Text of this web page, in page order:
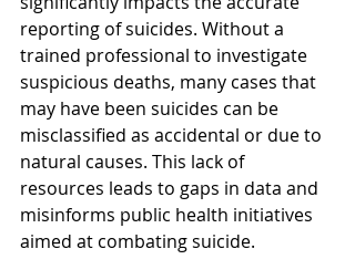
reporting of suicides. Without a
trained professional to investigate
suspicious deaths, many cases that
may have been suicides can be
misclassified as accidental or due to
natural causes. This lack of
resources leads to gaps in data and
misinforms public health initiatives
aimed at combating suicide.